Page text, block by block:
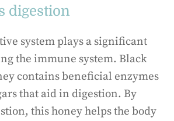
digestion
system plays a significant
the immune system. Black
contains beneficial enzymes
that aid in digestion. By
this honey helps the body